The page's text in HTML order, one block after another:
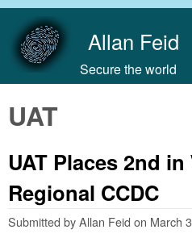
Allan Feid
Secure the world
UAT
UAT Places 2nd
Regional CCDC
Submitted byAllan Feid on March